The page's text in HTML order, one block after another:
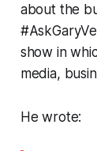
about the
show in
media,
He wrote: